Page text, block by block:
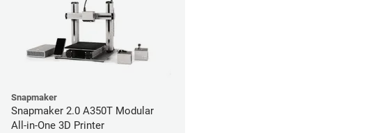
Snapmaker
Snapmaker 2.0 A350T Modular
All-in-One 3D Printer